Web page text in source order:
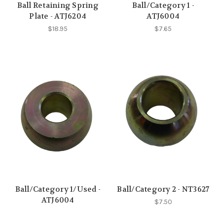
Ball Retaining Spring
Plate - ATJ6204
$18.95
Ball/Category 1 -
ATJ6004
$7.65
Ball/Category 1/Used -
ATJ6004
Ball/Category 2 - NT3627
$7.50